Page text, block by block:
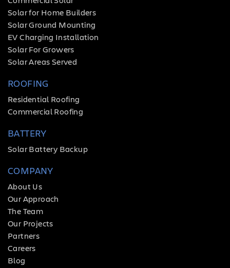
Solar for Home Builders
Solar Ground Mounting
EV Charging Installation
Solar For Growers
Solar Areas Served
ROOFING
Residential Roofing
Commercial Roofing
BATTERY
Solar Battery Backup
COMPANY
About Us
Our Approach
The Team
Our Projects
Partners
Careers
Blog